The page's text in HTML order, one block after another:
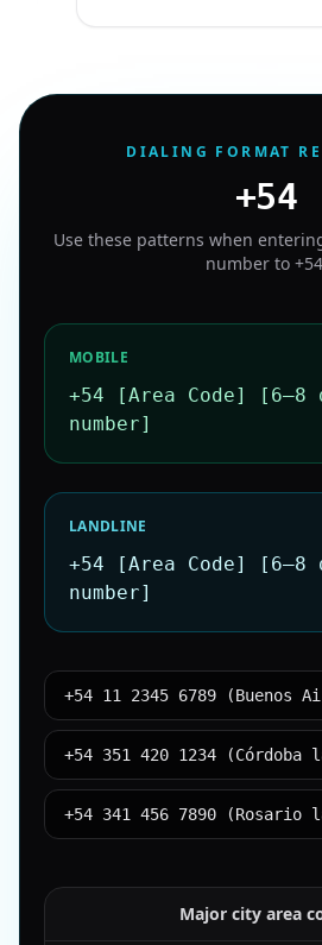
DIALING FORMAT
+54
Use these patterns when
number to +54
MOBILE
+54 [Area Code]
number]
LANDLINE
+54 [Area Code]
number]
+54 11 2345 6789 (Buenos
+54 351 420 1234 (Córdoba
+54 341 456 7890 (Rosario
Major city area